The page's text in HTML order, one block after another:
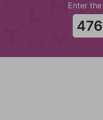
Enter